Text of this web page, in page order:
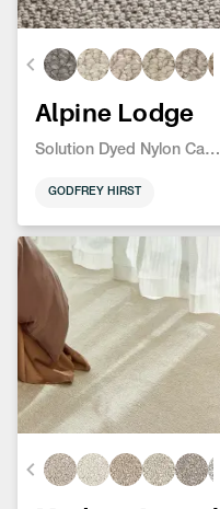
Alpine Lodge
Solution Dyed Nylon Carpet
GODFREY HIRST